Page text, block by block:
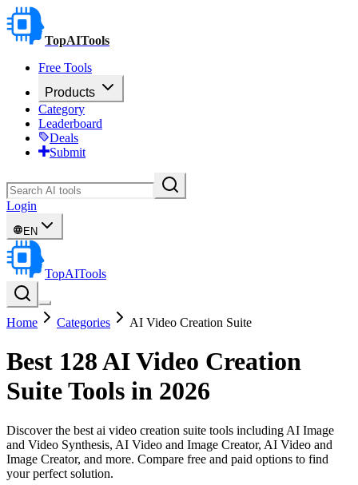
TopAITools
Free Tools
Products
Category
Leaderboard
Deals
Submit
Login
EN
TopAITools
Home Categories AI Video Creation Suite
Best 128AI Video Creation
SuiteTools in 2026
Discover the best ai video creation suite tools including AI Image
and Video Synthesis, AI Video and Image Creator, AI Video and
Image Creator, and more. Compare free and paid options to find
your perfect solution.